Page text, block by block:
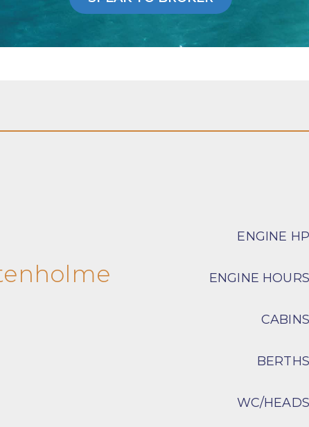
ENGINE HP
ENGINE HOURS
CABINS
BERTHS
WC/HEADS